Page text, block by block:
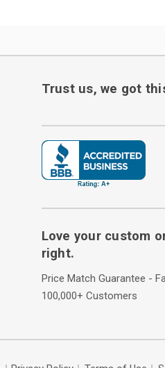
Trust us, we got
Love your custom
right.
Price Match Guarantee -
100,000+ Customers